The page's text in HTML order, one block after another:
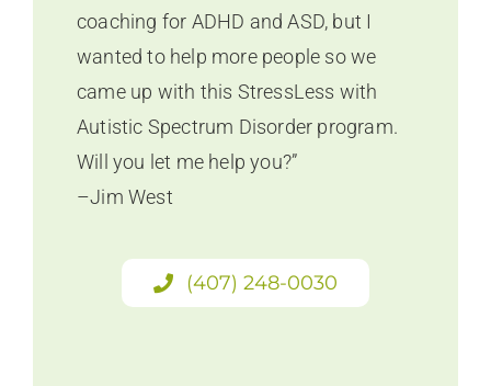
coaching for ADHD and ASD, but I
wanted to help more people so we
came up with this StressLess with
Autistic Spectrum Disorder program.
Will you let me help you?”
–Jim West
(407) 248-0030